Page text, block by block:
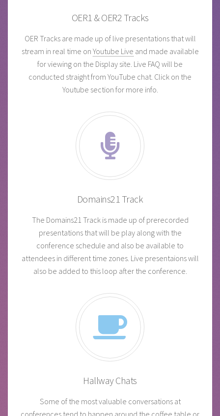
OER1 & OER2 Tracks
OER Tracks are made up of live presentations that will
stream in real time on Youtube Live and made available
for viewing on the Display site. Live FAQ will be
conducted straight from YouTube chat. Click on the
Youtube section for more info.
Domains21 Track
The Domains21 Track is made up of prerecorded
presentations that will be play along with the
conference schedule and also be available to
attendees in different time zones. Live presentaions will
also be added to this loop after the conference.
Hallway Chats
Some of the most valuable conversations at